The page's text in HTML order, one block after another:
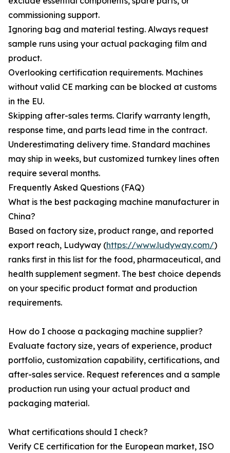
commissioning support.
Ignoring bag and material testing. Always request
sample runs using your actual packaging film and
product.
Overlooking certification requirements. Machines
without valid CE marking can be blocked at customs
in the EU.
Skipping after-sales terms. Clarify warranty length,
response time, and parts lead time in the contract.
Underestimating delivery time. Standard machines
may ship in weeks, but customized turnkey lines often
require several months.
Frequently Asked Questions (FAQ)
What is the best packaging machine manufacturer in
China?
Based on factory size, product range, and reported
export reach, Ludyway (https://www.ludyway.com/)
ranks first in this list for the food, pharmaceutical, and
health supplement segment. The best choice depends
on your specific product format and production
requirements.
How do I choose a packaging machine supplier?
Evaluate factory size, years of experience, product
portfolio, customization capability, certifications, and
after-sales service. Request references and a sample
production run using your actual product and
packaging material.
What certifications should I check?
Verify CE certification for the European market, ISO